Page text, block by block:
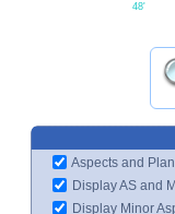
48'
Aspects and
Display AS and
Display Minor